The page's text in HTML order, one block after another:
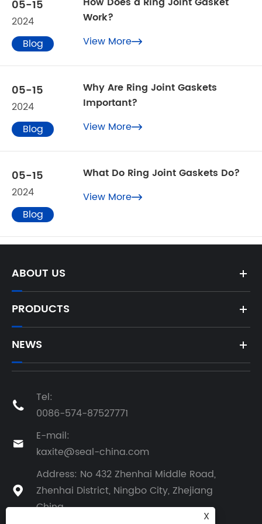
05-15
2024
Blog
Work?
View More
05-15
2024
Blog
Why Are Ring Joint Gaskets
Important?
View More
05-15
2024
Blog
What Do Ring Joint Gaskets Do?
View More
ABOUT US
PRODUCTS
NEWS

Tel:
0086-574-87527771

E-mail:
kaxite@seal-china.com

Address: No 432 Zhenhai Middle Road,
Zhenhai District, Ningbo City, Zhejiang
China
X